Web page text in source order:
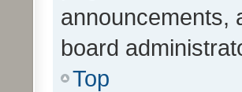
announcements,
board
Top